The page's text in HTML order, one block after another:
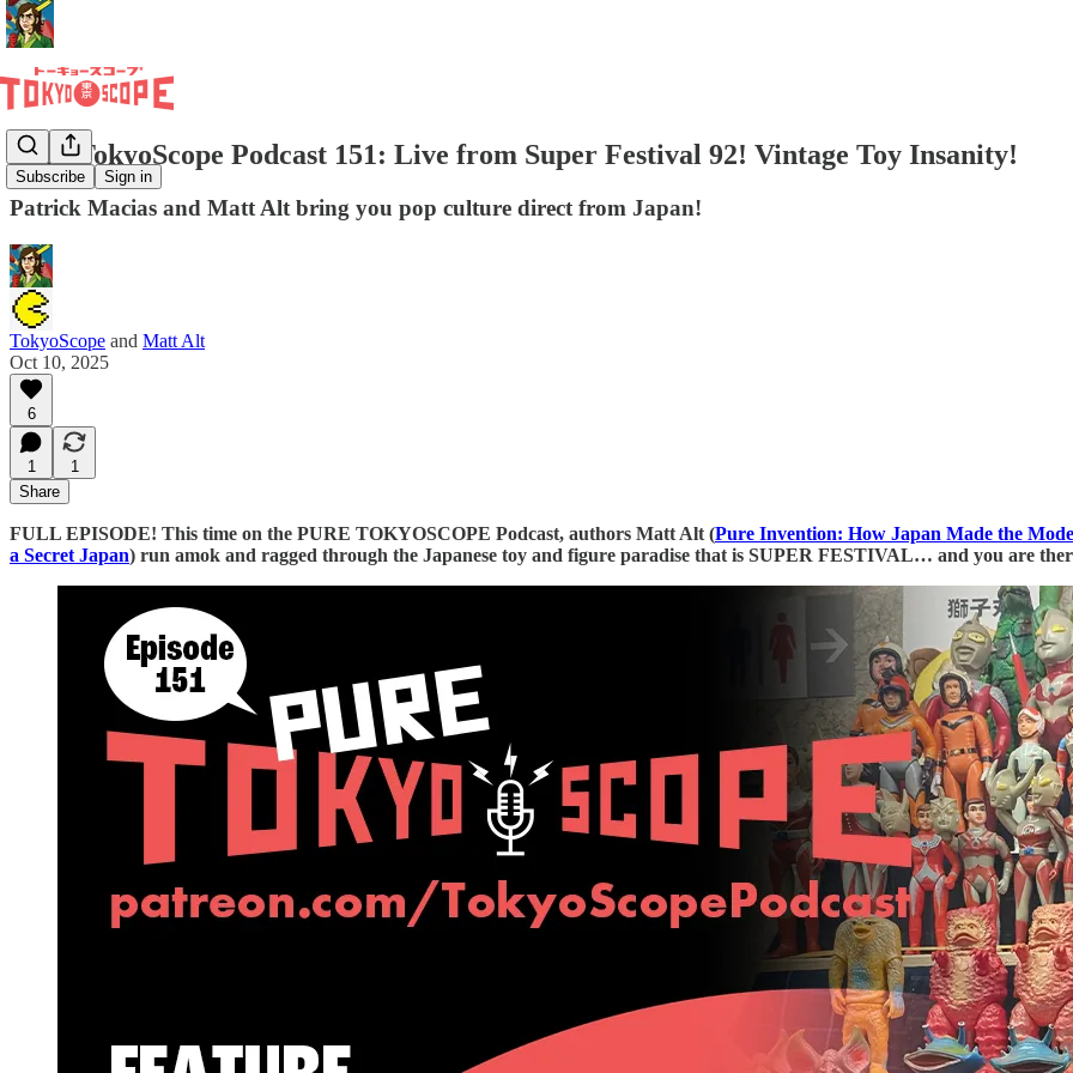
Subscribe Sign in
Pure TokyoScope Podcast 151: Live from Super Festival 92! Vintage Toy Insanity!
Patrick Macias and Matt Alt bring you pop culture direct from Japan!
TokyoScope and Matt Alt
Oct 10, 2025
6
1
1
Share
FULL EPISODE! This time on the PURE TOKYOSCOPE Podcast, authors Matt Alt (⁠⁠⁠⁠⁠⁠⁠⁠⁠⁠⁠⁠⁠⁠⁠⁠⁠⁠⁠⁠⁠⁠⁠⁠⁠⁠⁠⁠⁠⁠⁠⁠⁠⁠⁠⁠⁠⁠⁠⁠⁠⁠⁠⁠⁠⁠⁠⁠⁠⁠⁠⁠⁠⁠⁠⁠⁠⁠⁠⁠⁠⁠⁠⁠⁠⁠⁠⁠⁠⁠⁠⁠⁠⁠⁠⁠⁠⁠⁠⁠⁠⁠⁠⁠⁠⁠⁠⁠⁠⁠⁠⁠⁠⁠⁠Pure Invention: How Japan Made the
a Secret Japan⁠⁠⁠⁠⁠⁠⁠⁠⁠⁠⁠⁠⁠⁠⁠⁠⁠⁠⁠⁠⁠⁠⁠⁠⁠⁠⁠⁠⁠⁠⁠⁠⁠⁠⁠⁠⁠⁠⁠⁠⁠⁠⁠⁠⁠⁠⁠⁠⁠) run amok and ragged through the Japanese toy and figure paradise that is SUPER FESTIVAL… and you are